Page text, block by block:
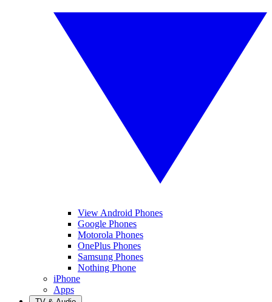
View Android Phones
Google Phones
Motorola Phones
OnePlus Phones
Samsung Phones
Nothing Phone
iPhone
Apps